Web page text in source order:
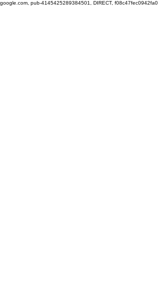
google.com, pub-4145425289384501, DIRECT, f08c47fec0942fa0